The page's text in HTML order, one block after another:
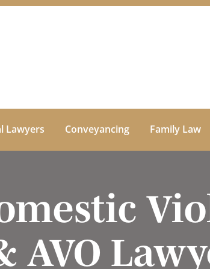
Lawyers Conveyancing Family Law
AVO